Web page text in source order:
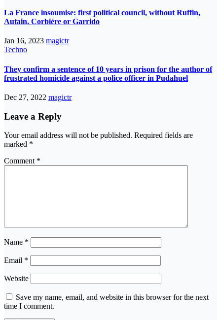
La France insoumise: first political council, without Ruffin,
Autain, Corbière or Garrido
Jan 16, 2023 magictr
Techno
They confirm a sentence of 10 years in prison for the author of
frustrated homicide against a police officer in Pudahuel
Dec 27, 2022 magictr
Leave a Reply
Your email address will not be published. Required fields are
marked *
Comment *
Name *
Email *
Website
Save my name, email, and website in this browser for the next
time I comment.